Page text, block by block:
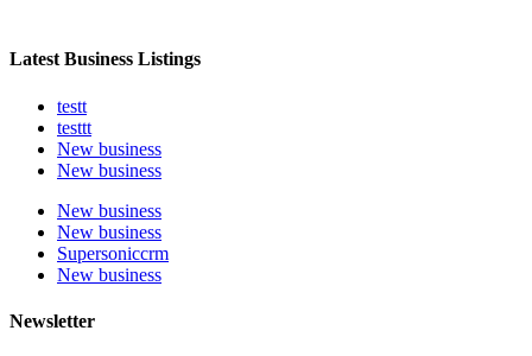
Latest Business Listings
testt
testtt
New business
New business
New business
New business
Supersoniccrm
New business
Newsletter